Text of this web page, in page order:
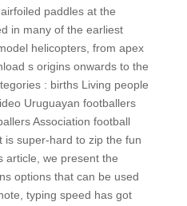
paddles at the
in many of the earliest
helicopters, from apex
s origins onwards to the
: births Living people
Uruguayan footballers
Association football
is super-hard to zip the fun
article, we present the
options that can be used
typing speed has got